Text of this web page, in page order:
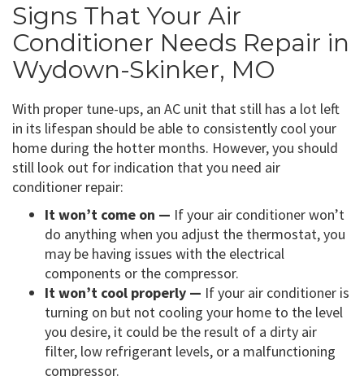
Signs That Your Air
Conditioner Needs Repair in
Wydown-Skinker, MO
With proper tune-ups, an AC unit that still has a lot left
in its lifespan should be able to consistently cool your
home during the hotter months. However, you should
still look out for indication that you need air
conditioner repair:
It won’t come on — If your air conditioner won’t
do anything when you adjust the thermostat, you
may be having issues with the electrical
components or the compressor.
It won’t cool properly — If your air conditioner is
turning on but not cooling your home to the level
you desire, it could be the result of a dirty air
filter, low refrigerant levels, or a malfunctioning
compressor.